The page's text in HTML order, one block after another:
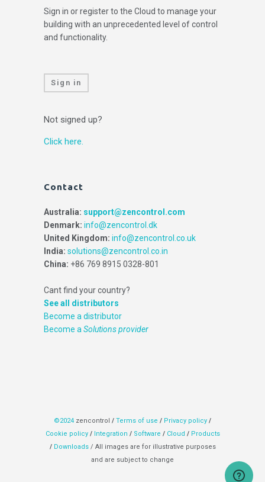
Sign in or register to the Cloud to manage your
building with an unprecedented level of control
and functionality.
Sign in
Not signed up?
Click here.
Contact
Australia: support@zencontrol.com
Denmark: info@zencontrol.dk
United Kingdom: info@zencontrol.co.uk
India: solutions@zencontrol.co.in
China: +86 769 8915 0328-801
Cant find your country?
See all distributors
Become a distributor
Become a Solutions provider
©2024 zencontrol / Terms of use / Privacy policy /
Cookie policy /Integration /Software / Cloud / Products
/ Downloads/ All images are for illustrative purposes
and are subject to change